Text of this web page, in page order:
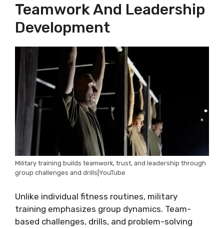
Teamwork And Leadership
Development
Military training builds teamwork, trust, and leadership through
group challenges and drills|YouTube
Unlike individual fitness routines, military
training emphasizes group dynamics. Team-
based challenges, drills, and problem-solving